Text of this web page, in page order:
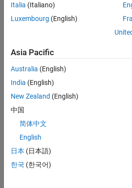
Defence
UK-Cambridge|
Technical Sales
Engineering |
Experienced
Senior Software Engineer-
Senior Software
Experienced
Senior Application Engineer -
Italia (Italiano)
Luxembourg (English)
Asia Pacific
Australia (English)
India (English)
New Zealand (English)
中国
简体中文
English
日本 (日本語)
한국 (한국어)